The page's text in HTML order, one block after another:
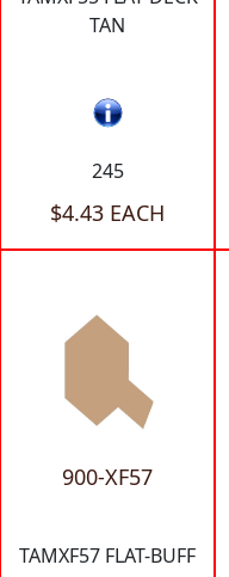
TAN
245
$4.43 EACH
900-XF57
TAMXF57 FLAT-BUFF